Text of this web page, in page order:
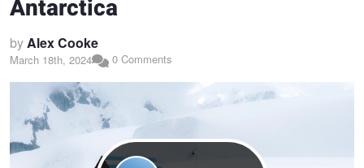
Antarctica
byAlex Cooke
March 18th, 2024 0 Comments